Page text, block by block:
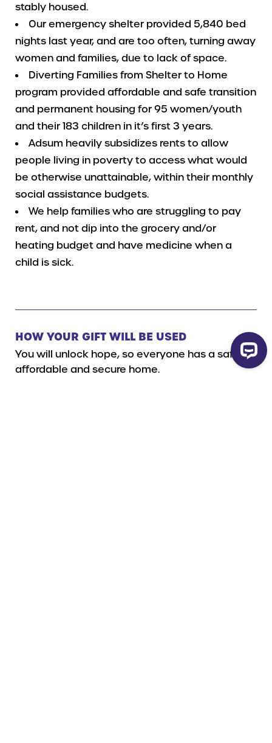
stably housed.
Our emergency shelter provided 5,840 bed
nights last year, and are too often, turning away
women and families, due to lack of space.
Diverting Families from Shelter to Home
program provided affordable and safe transition
and permanent housing for 95 women/youth
and their 183 children in it’s first 3 years.
Adsum heavily subsidizes rents to allow
people living in poverty to access what would
be otherwise unattainable, within their monthly
social assistance budgets.
We help families who are struggling to pay
rent, and not dip into the grocery and/or
heating budget and have medicine when a
child is sick.
HOW YOUR GIFT WILL BE USED
You will unlock hope, so everyone has a safe,
affordable and secure home.